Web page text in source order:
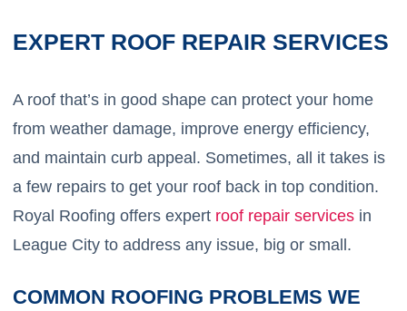
EXPERT ROOF REPAIR SERVICES
A roof that’s in good shape can protect your home
from weather damage, improve energy efficiency,
and maintain curb appeal. Sometimes, all it takes is
a few repairs to get your roof back in top condition.
Royal Roofing offers expert roof repair servicesin
League City to address any issue, big or small.
COMMON ROOFING PROBLEMS WE